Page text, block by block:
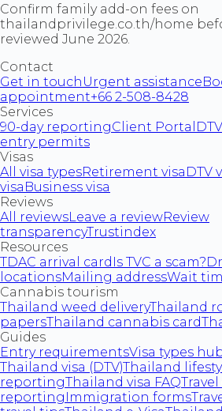
Confirm family add-on fees on
thailandprivilege.co.th/home
reviewed June 2026.
Contact
Get in touch Urgent assistance
appointment+66 2-508-8428
Services
90-day reportingClient Portal
entry permits
Visas
All visa typesRetirement visa DTV
visa Business visa
Reviews
All reviewsLeave a reviewReview
transparencyTrustindex
Resources
TDAC arrival card Is TVC a scam?
locationsMailing addressWait
Cannabis tourism
Thailand weed deliveryThailand
papersThailand cannabis card
Guides
Entry requirementsVisa types
Thailand visa (DTV)Thailand
reportingThailand visa FAQ
reporting Immigration forms